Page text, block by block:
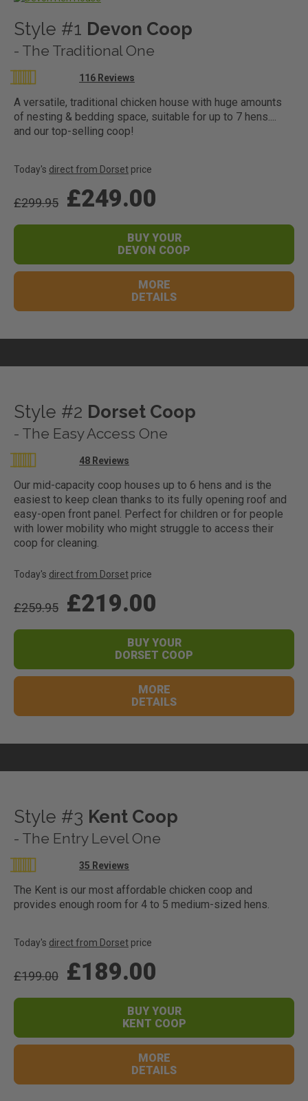
Style #1 Devon Coop
- The Traditional One
Rating:
116 Reviews
A versatile, traditional chicken house with huge amounts
of nesting & bedding space, suitable for up to 7 hens....
and our top-selling coop!
Today's direct from Dorset price
£299.95 £249.00
BUY YOUR
DEVON COOP
MORE
DETAILS
Style #2 Dorset Coop
- The Easy Access One
Rating:
48 Reviews
Our mid-capacity coop houses up to 6 hens and is the
easiest to keep clean thanks to its fully opening roof and
easy-open front panel. Perfect for children or for people
with lower mobility who might struggle to access their
coop for cleaning.
Today's direct from Dorset price
£259.95 £219.00
BUY YOUR
DORSET COOP
MORE
DETAILS
Style #3 Kent Coop
- The Entry Level One
Rating:
35 Reviews
The Kent is our most affordable chicken coop and
provides enough room for 4 to 5 medium-sized hens.
Today's direct from Dorset price
£199.00 £189.00
BUY YOUR
KENT COOP
MORE
DETAILS